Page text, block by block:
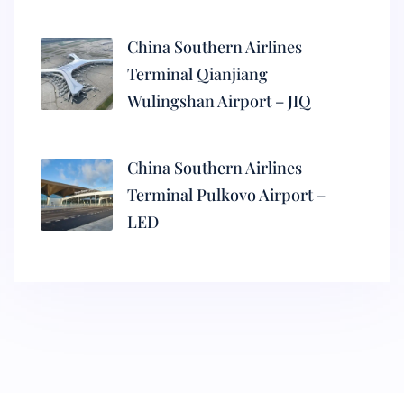
China Southern Airlines
Terminal Qianjiang
Wulingshan Airport – JIQ
China Southern Airlines
Terminal Pulkovo Airport –
LED